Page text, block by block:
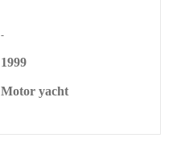
-
1999
Motor yacht